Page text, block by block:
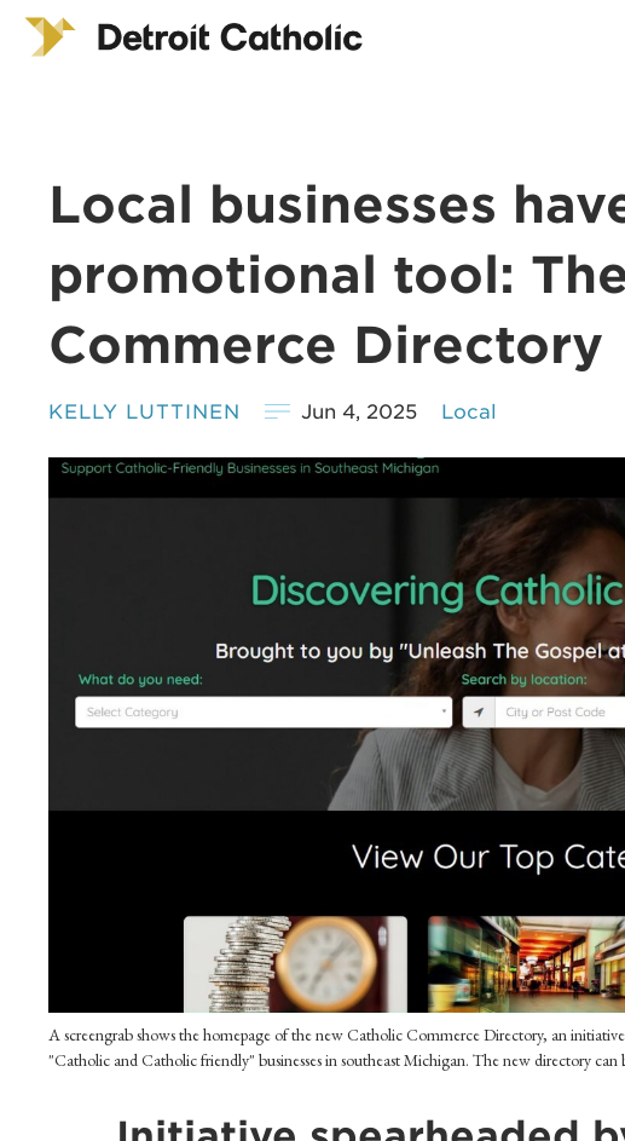
Local businesses
promotional tool:
Commerce Directory
KELLY LUTTINEN Jun 4, 2025 Local
A screengrab shows the homepage of the new Catholic Commerce Directory, an
"Catholic and Catholic friendly" businesses in southeast Michigan. The new directory